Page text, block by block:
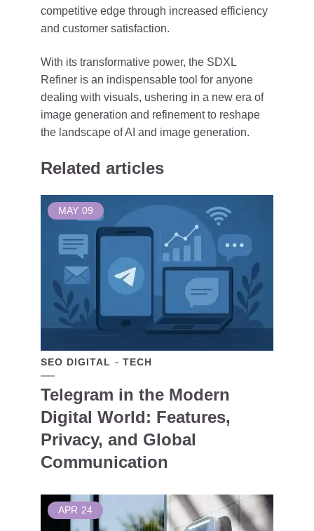
competitive edge through increased efficiency
and customer satisfaction.
With its transformative power, the SDXL
Refiner is an indispensable tool for anyone
dealing with visuals, ushering in a new era of
image generation and refinement to reshape
the landscape of AI and image generation.
Related articles
MAY 09
SEO DIGITAL TECH
Telegram in the Modern
Digital World: Features,
Privacy, and Global
Communication
APR 24